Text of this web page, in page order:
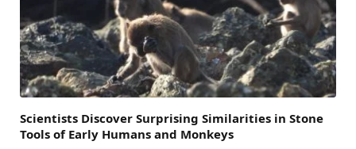
Scientists Discover Surprising Similarities in Stone
Tools of Early Humans and Monkeys